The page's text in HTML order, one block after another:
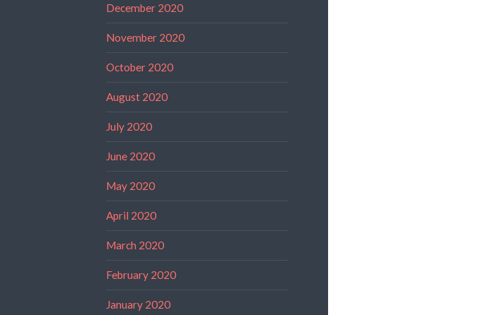
December 2020
November 2020
October 2020
August 2020
July 2020
June 2020
May 2020
April 2020
March 2020
February 2020
January 2020